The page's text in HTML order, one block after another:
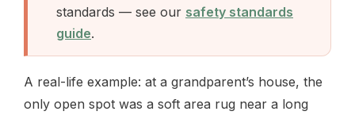
standards — see our safety standards
guide.
A real-life example: at a grandparent’s house, the
only open spot was a soft area rug near a long